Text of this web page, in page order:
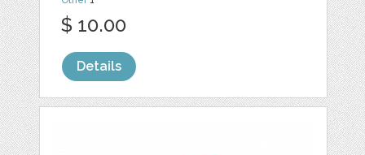
$ 10.00
Details